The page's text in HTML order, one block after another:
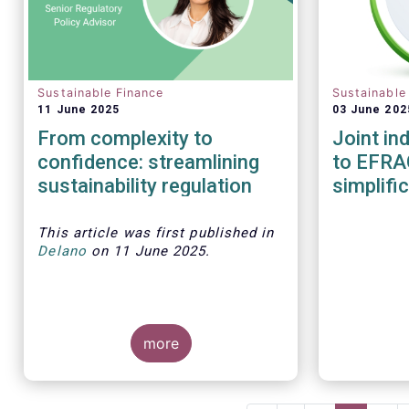
Sustainable Finance
11 June 2025
From complexity to
confidence: streamlining
sustainability regulation
This article was first published in
Delano on 11 June 2025.
As investment strategies adapt
more
Sustainable
03 June
Joint
to